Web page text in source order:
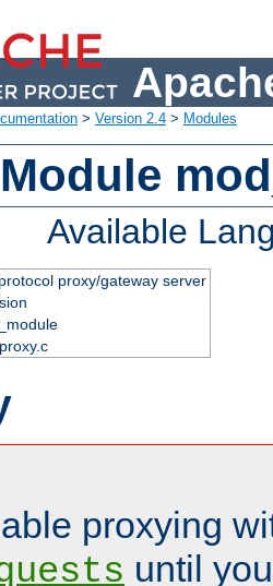
> Version 2.4 > Modules
Available
proxy/gateway server
proxying
until